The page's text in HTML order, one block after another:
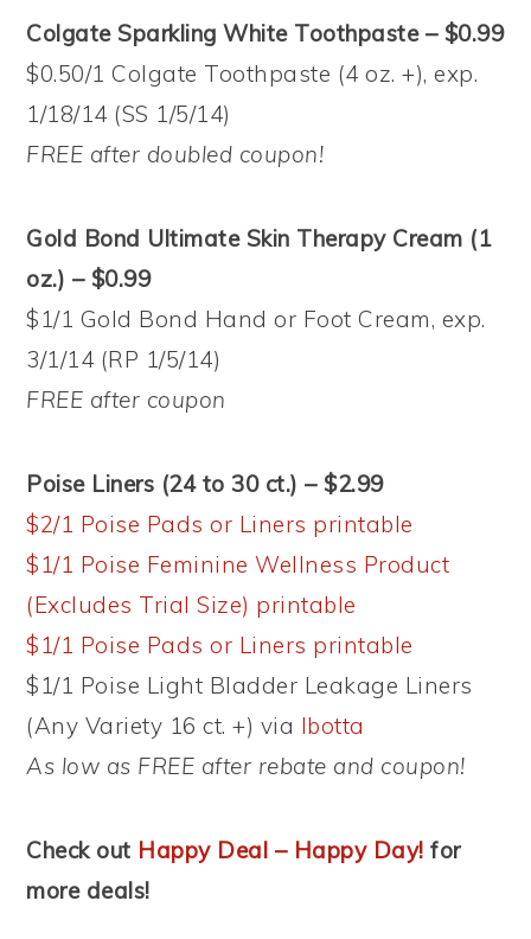
Colgate Sparkling White Toothpaste – $0.99
$0.50/1 Colgate Toothpaste (4 oz. +), exp.
1/18/14 (SS 1/5/14)
FREE after doubled coupon!
Gold Bond Ultimate Skin Therapy Cream (1
oz.) – $0.99
$1/1 Gold Bond Hand or Foot Cream, exp.
3/1/14 (RP 1/5/14)
FREE after coupon
Poise Liners (24 to 30 ct.) – $2.99
$2/1 Poise Pads or Liners printable
$1/1 Poise Feminine Wellness Product
(Excludes Trial Size) printable
$1/1 Poise Pads or Liners printable
$1/1 Poise Light Bladder Leakage Liners
(Any Variety 16 ct. +) via Ibotta
As low as FREE after rebate and coupon!
Check out Happy Deal – Happy Day! for
more deals!